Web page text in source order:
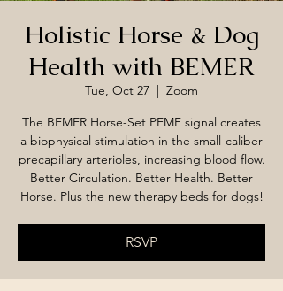
Holistic Horse & Dog
Health with BEMER
Tue, Oct 27
  |
Zoom
The BEMER Horse-Set PEMF signal creates
a biophysical stimulation in the small-caliber
precapillary arterioles, increasing blood flow.
Better Circulation. Better Health. Better
Horse. Plus the new therapy beds for dogs!
RSVP